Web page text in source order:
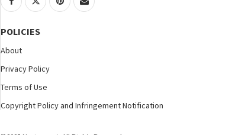
POLICIES
About
Privacy Policy
Terms of Use
Copyright Policy and Infringement Notification